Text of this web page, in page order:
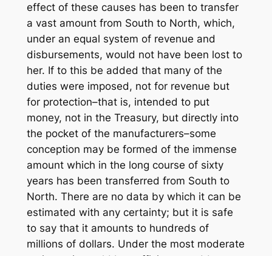
effect of these causes has been to transfer
a vast amount from South to North, which,
under an equal system of revenue and
disbursements, would not have been lost to
her. If to this be added that many of the
duties were imposed, not for revenue but
for protection–that is, intended to put
money, not in the Treasury, but directly into
the pocket of the manufacturers–some
conception may be formed of the immense
amount which in the long course of sixty
years has been transferred from South to
North. There are no data by which it can be
estimated with any certainty; but it is safe
to say that it amounts to hundreds of
millions of dollars. Under the most moderate